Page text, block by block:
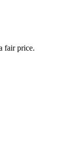
fair price.